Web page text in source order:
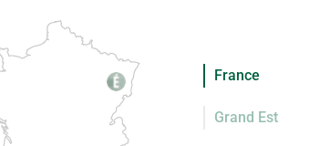
France
Grand Est